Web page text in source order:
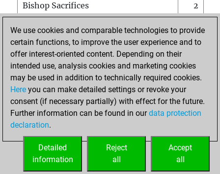
Bishop Sacrifices
2
Pawn Sacrifices
3
Mates on full board
Checkmates with a pawn
0
Smothered mates
Underpromotions
0
Doubled rooks on seventh rank
HOME
We use cookies and comparable technologies to provide
certain functions, to improve the user experience and to
offer interest-oriented content. Depending on their
intended use, analysis cookies and marketing cookies
may be used in addition to technically required cookies.
Here you can make detailed settings or revoke your
consent (if necessary partially) with effect for the future.
Further information can be found in ourdata protection
declaration.
Accept
all
Reject
all
Detailed
information